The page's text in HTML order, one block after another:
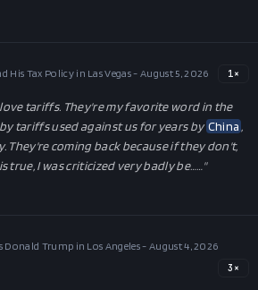
His Tax Policy in Las Vegas - August 5, 2026 1×
love tariffs. They're my favorite word in the
tariffs used against us for years byChina ,
They're coming back because if they don't,
I was criticized very badly be…
…"
Trump in Los Angeles - August 4, 2026
3 ×